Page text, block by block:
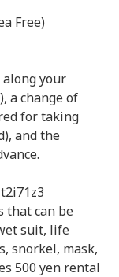
Free)
your
a change of
for taking
and the
that can be
suit, life
snorkel, mask,
500 yen rental